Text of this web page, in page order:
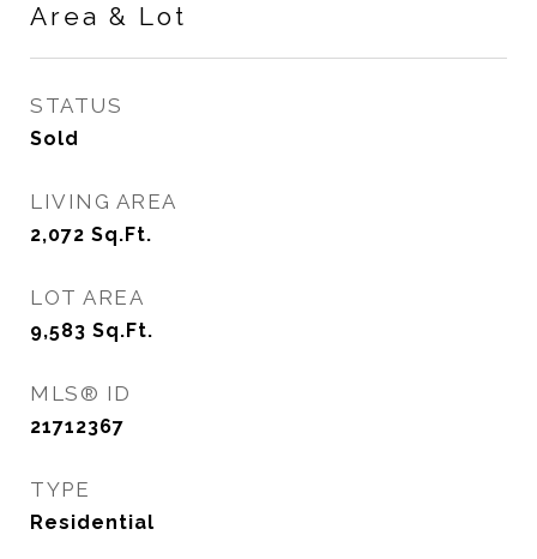
Area & Lot
STATUS
Sold
LIVING AREA
2,072 Sq.Ft.
LOT AREA
9,583 Sq.Ft.
MLS® ID
21712367
TYPE
Residential